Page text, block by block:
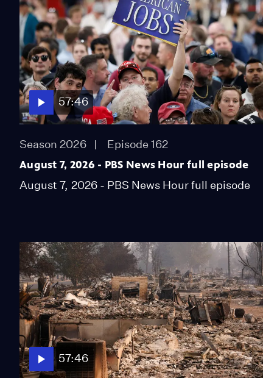
57:46
Season 2026 Episode 162
August 7, 2026 - PBS News Hour full episode
August 7, 2026 - PBS News Hour full episode
57:46